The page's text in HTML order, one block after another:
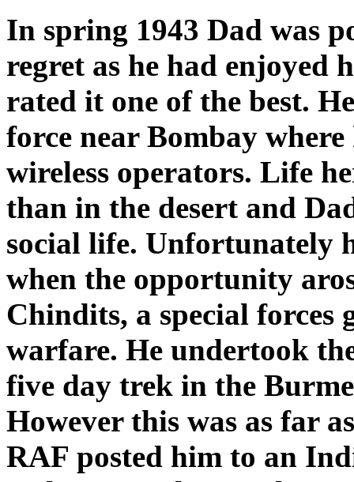
In spring 1943 Dad was
regret as he had enjoyed
rated it one of the best.
force near Bombay
wireless operators. Life
than in the desert and
social life. Unfortunately
when the opportunity
Chindits, a special
warfare. He undertook
five day trek in the
However this was as far
RAF posted him to an